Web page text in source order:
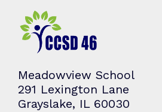
Meadowview School
291 Lexington Lane
Grayslake, IL 60030